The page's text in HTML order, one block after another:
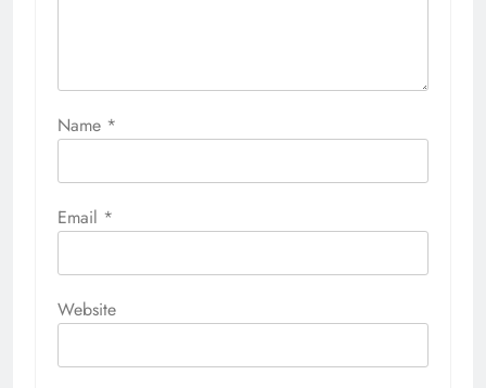
Name *
Email *
Website